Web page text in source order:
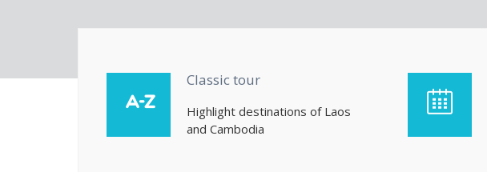
Classic tour
Highlight destinations of Laos
and Cambodia